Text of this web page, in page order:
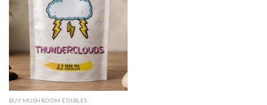
BUY MUSHROOM EDIBLES